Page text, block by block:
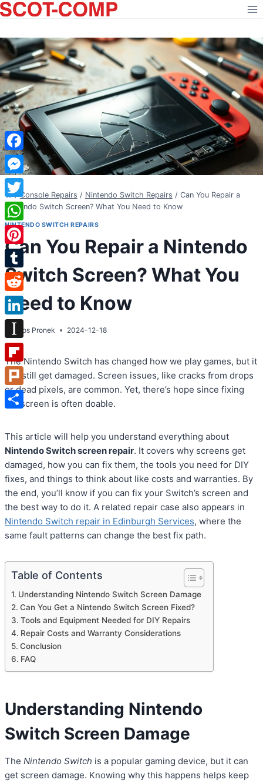
Skip
to
/ Console Repairs / Nintendo Switch Repairs / Can You Repair a
Nintendo Switch Screen? What You Need to Know
NINTENDO SWITCH REPAIRS
Can You Repair a Nintendo
Switch Screen? What You
Need to Know
Atos Pronek 2024-12-18
The Nintendo Switch has changed how we play games, but it
can still get damaged. Screen issues, like cracks from drops
or dead pixels, are common. Yet, there’s hope since fixing
the screen is often doable.
This article will help you understand everything about
Nintendo Switch screen repair. It covers why screens get
damaged, how you can fix them, the tools you need for DIY
fixes, and things to think about like costs and warranties. By
the end, you’ll know if you can fix your Switch’s screen and
the best way to do it. A related repair case also appears in
Nintendo Switch repair in Edinburgh Services, where the
same fault patterns can change the best fix path.
Table of Contents
Understanding Nintendo Switch Screen Damage
Can You Get a Nintendo Switch Screen Fixed?
Tools and Equipment Needed for DIY Repairs
Repair Costs and Warranty Considerations
Conclusion
FAQ
Understanding Nintendo
Switch Screen Damage
The Nintendo Switch is a popular gaming device, but it can
get screen damage. Knowing why this happens helps keep
Facebook
Messenger
Twitter
WhatsApp
Pinterest
Tumblr
Reddit
LinkedIn
Instapaper
Flipboard
Plurk